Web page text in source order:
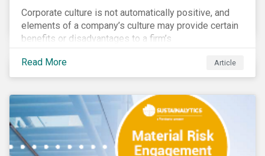
Corporate culture is not automatically positive, and
elements of a company’s culture may provide certain
benefits or disadvantages to a firm’s
competitiveness. When acknowledged, corporate
culture can be used as a tool to drive better business
outcomes and manage conduct and compliance risk.
culture can have a dominant effect and influence
behaviour over and beyond stated company policies
and programs.
Read More Article